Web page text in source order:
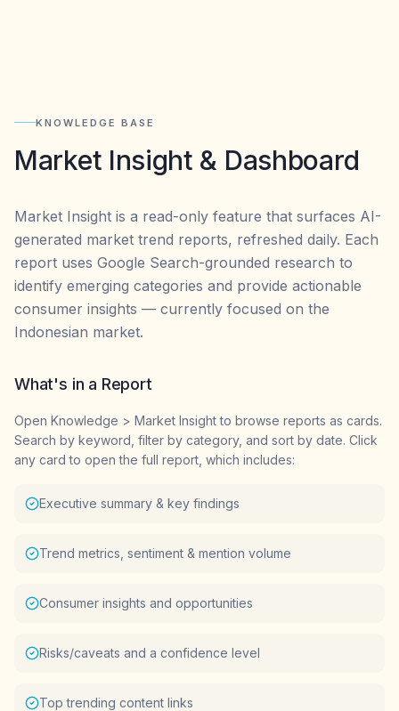
KNOWLEDGE BASE
Market Insight & Dashboard
Market Insight is a read-only feature that surfaces AI-
generated market trend reports, refreshed daily. Each
report uses Google Search-grounded research to
identify emerging categories and provide actionable
consumer insights — currently focused on the
Indonesian market.
What's in a Report
Open Knowledge > Market Insight to browse reports as cards.
Search by keyword, filter by category, and sort by date. Click
any card to open the full report, which includes:
Executive summary & key findings
Trend metrics, sentiment & mention volume
Consumer insights and opportunities
Risks/caveats and a confidence level
Top trending content links